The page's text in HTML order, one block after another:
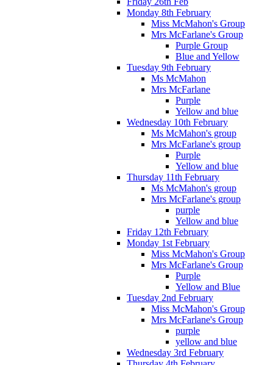
Monday 8th February
Miss McMahon's Group
Mrs McFarlane's Group
Purple Group
Blue and Yellow
Tuesday 9th February
Ms McMahon
Mrs McFarlane
Purple
Yellow and blue
Wednesday 10th February
Ms McMahon's group
Mrs McFarlane's group
Purple
Yellow and blue
Thursday 11th February
Ms McMahon's group
Mrs McFarlane's group
purple
Yellow and blue
Friday 12th February
Monday 1st February
Miss McMahon's Group
Mrs McFarlane's Group
Purple
Yellow and Blue
Tuesday 2nd February
Miss McMahon's Group
Mrs McFarlane's Group
purple
yellow and blue
Wednesday 3rd February